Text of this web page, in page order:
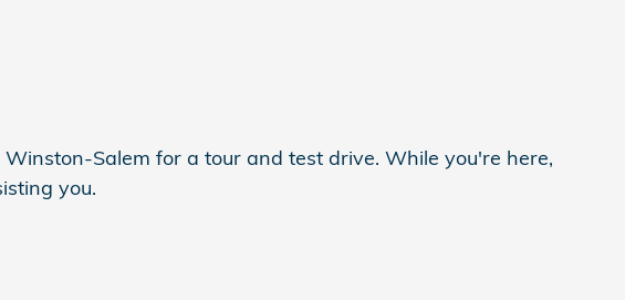
Salem for a tour and test drive. While you're here,
you.